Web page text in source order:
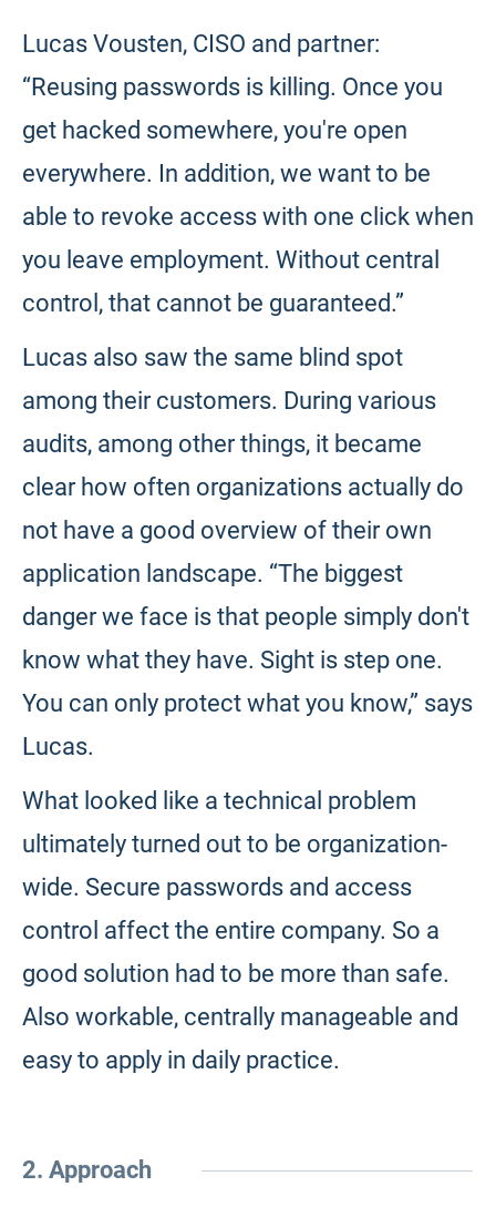
Lucas Vousten, CISO and partner:
“Reusing passwords is killing. Once you
get hacked somewhere, you're open
everywhere. In addition, we want to be
able to revoke access with one click when
you leave employment. Without central
control, that cannot be guaranteed.”
Lucas also saw the same blind spot
among their customers. During various
audits, among other things, it became
clear how often organizations actually do
not have a good overview of their own
application landscape. “The biggest
danger we face is that people simply don't
know what they have. Sight is step one.
You can only protect what you know,” says
Lucas.
What looked like a technical problem
ultimately turned out to be organization-
wide. Secure passwords and access
control affect the entire company. So a
good solution had to be more than safe.
Also workable, centrally manageable and
easy to apply in daily practice.
2. Approach